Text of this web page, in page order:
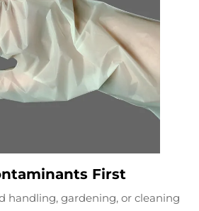
First
handling, gardening, or cleaning